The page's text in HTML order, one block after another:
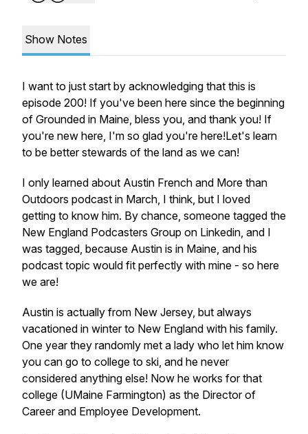
Show Notes
I want to just start by acknowledging that this is
episode 200! If you've been here since the beginning
of Grounded in Maine, bless you, and thank you! If
you're new here, I'm so glad you're here!Let's learn
to be better stewards of the land as we can!
I only learned about Austin French and More than
Outdoors podcast in March, I think, but I loved
getting to know him. By chance, someone tagged the
New England Podcasters Group on Linkedin, and I
was tagged, because Austin is in Maine, and his
podcast topic would fit perfectly with mine - so here
we are!
Austin is actually from New Jersey, but always
vacationed in winter to New England with his family.
One year they randomly met a lady who let him know
you can go to college to ski, and he never
considered anything else! Now he works for that
college (UMaine Farmington) as the Director of
Career and Employee Development.